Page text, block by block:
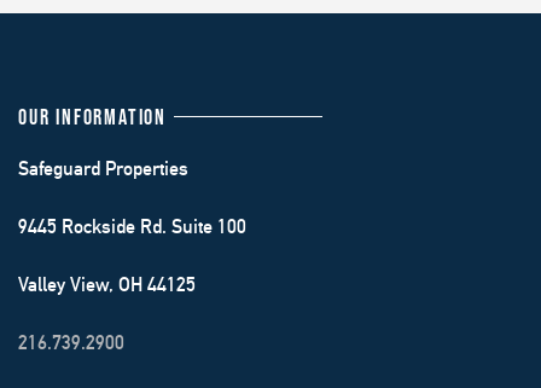
OUR INFORMATION
Safeguard Properties
9445 Rockside Rd. Suite 100
Valley View, OH 44125
216.739.2900